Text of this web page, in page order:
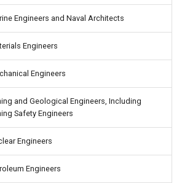
Engineers and Naval Architects
Engineers
Engineers
and Geological Engineers, Including
Safety Engineers
Engineers
Engineers